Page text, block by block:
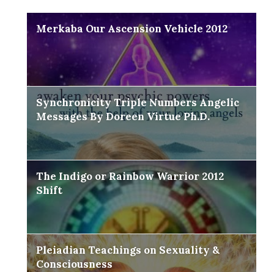
Merkaba Our Ascension Vehicle 2012
Synchronicity Triple Numbers Angelic
Messages By Doreen Virtue Ph.D.
The Indigo or Rainbow Warrior 2012
Shift
Pleiadian Teachings on Sexuality &
Consciousness